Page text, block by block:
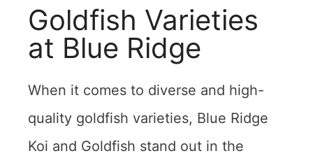
Goldfish Varieties
at Blue Ridge
When it comes to diverse and high-
quality goldfish varieties, Blue Ridge
Koi and Goldfish stand out in the